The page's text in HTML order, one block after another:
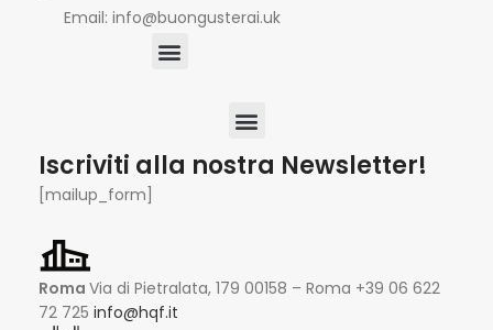
Email: info@buongusterai.uk
Iscriviti alla nostra Newsletter!
[mailup_form]
Roma Via di Pietralata, 179 00158 – Roma +39 06 622
72 725 info@hqf.it